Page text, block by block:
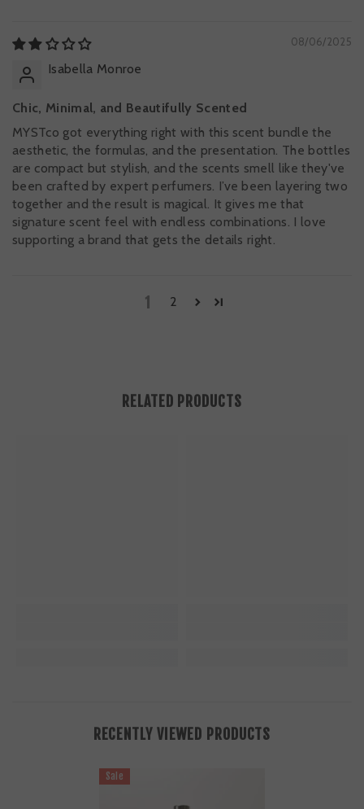
08/06/2025
Isabella Monroe
Chic, Minimal, and Beautifully Scented
MYSTco got everything right with this scent bundle the
aesthetic, the formulas, and the presentation. The bottles
are compact but stylish, and the scents smell like they've
been crafted by expert perfumers. I’ve been layering two
together and the result is magical. It gives me that
signature scent feel with endless combinations. I love
supporting a brand that gets the details right.
1 2
RELATED PRODUCTS
RECENTLY VIEWED PRODUCTS
Sale